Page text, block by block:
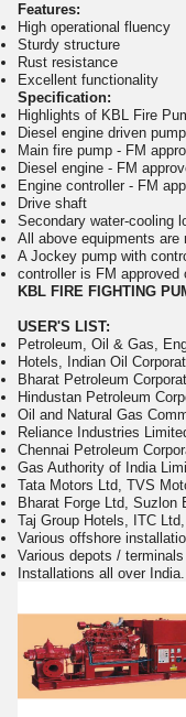
Features:
High operational fluency
Sturdy structure
Rust resistance
Excellent functionality
Specification:
Highlights of KBL Fire
Diesel engine driven
Main fire pump - FM
Diesel engine - FM
Engine controller - FM
Drive shaft
Secondary water-cooling
All above equipments
A Jockey pump with
controller is FM approved
KBL FIRE FIGHTING
USER'S LIST:
Petroleum, Oil & Gas,
Hotels, Indian Oil
Bharat Petroleum
Hindustan Petroleum
Oil and Natural Gas
Reliance Industries
Chennai Petroleum
Gas Authority of India
Tata Motors Ltd, TVS
Bharat Forge Ltd, Suzlon
Taj Group Hotels, ITC Ltd,
Various offshore
Various depots / terminals
Installations all over India.